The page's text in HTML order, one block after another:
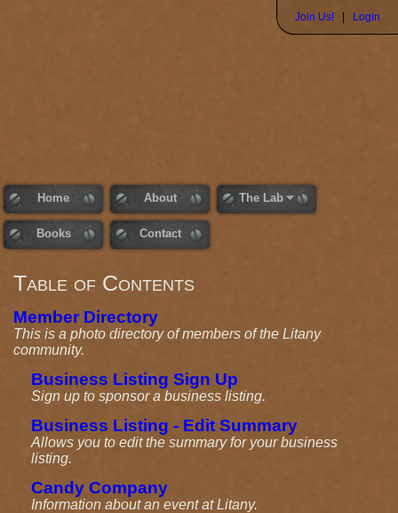
Join Us! Login
Home About The Lab
Books Contact
Table of Contents
Member Directory
This is a photo directory of members of the Litany
community.
Business Listing Sign Up
Sign up to sponsor a business listing.
Business Listing - Edit Summary
Allows you to edit the summary for your business
listing.
Candy Company
Information about an event at Litany.